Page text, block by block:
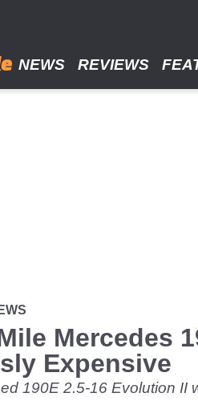
NEWS REVIEWS
Mercedes
Expensive
190E 2.5-16 Evolution II